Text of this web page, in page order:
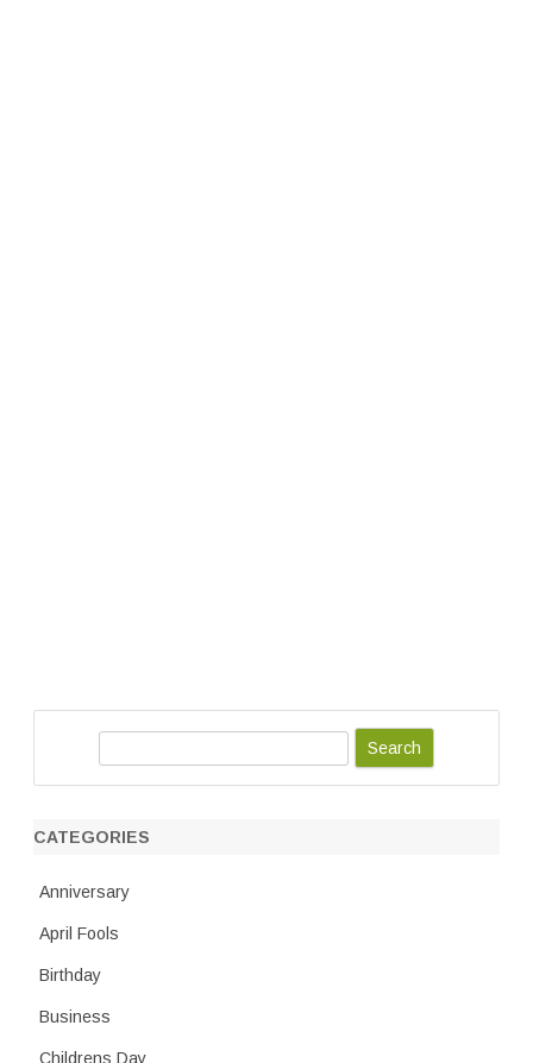
r
CATEGORIES
Anniversary
April Fools
Birthday
Business
Childrens Day